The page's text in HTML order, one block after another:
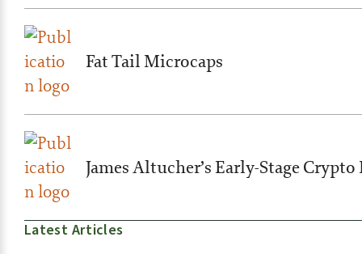
Fat Tail Microcaps
James Altucher’s Early-Stage
Latest Articles